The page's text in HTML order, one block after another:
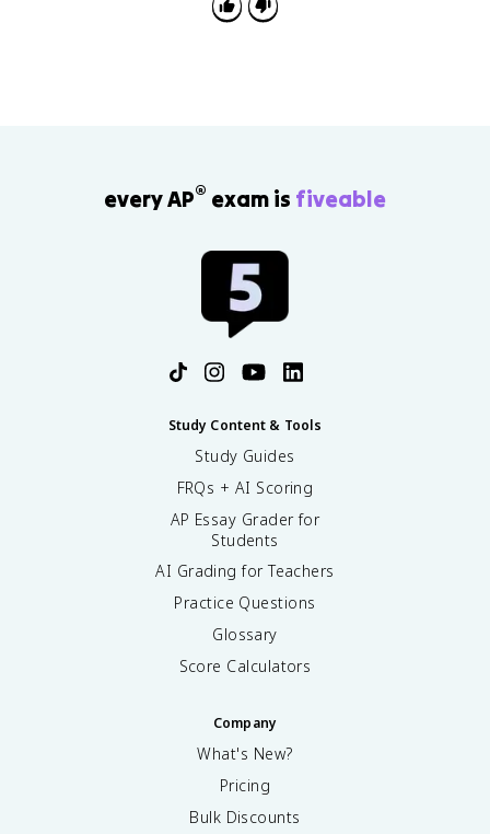
every AP® exam is fiveable
Study Content & Tools
Study Guides
FRQs + AI Scoring
AP Essay Grader for
Students
AI Grading for Teachers
Practice Questions
Glossary
Score Calculators
Company
What's New?
Pricing
Bulk Discounts